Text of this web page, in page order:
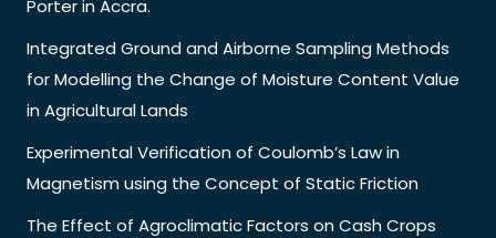
Porter in Accra.
Integrated Ground and Airborne Sampling Methods
for Modelling the Change of Moisture Content Value
in Agricultural Lands
Experimental Verification of Coulomb’s Law in
Magnetism using the Concept of Static Friction
The Effect of Agroclimatic Factors on Cash Crops